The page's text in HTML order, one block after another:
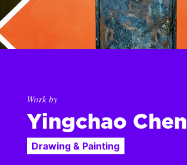
Work by
Yingchao Chen
Drawing & Painting